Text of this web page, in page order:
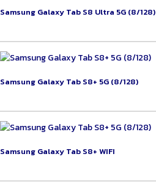
Samsung Galaxy Tab S8 Ultra 5G (8/128)
Samsung Galaxy Tab S8+ 5G (8/128)
Samsung Galaxy Tab S8+ WIFI